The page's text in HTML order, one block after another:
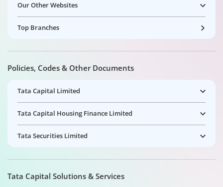
Our Other Websites
Top Branches
Policies, Codes & Other Documents
Tata Capital Limited
Tata Capital Housing Finance Limited
Tata Securities Limited
Tata Capital Solutions & Services